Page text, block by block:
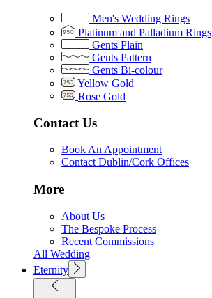
Men's Wedding Rings
Platinum and Palladium Rings
Gents Plain
Gents Pattern
Gents Bi-colour
Yellow Gold
Rose Gold
Contact Us
Book An Appointment
Contact Dublin/Cork Offices
More
About Us
The Bespoke Process
Recent Commissions
All Wedding
Eternity